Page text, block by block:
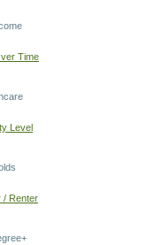
Time
Level
/ Renter